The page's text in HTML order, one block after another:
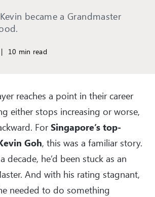
became a Grandmaster
| 10 min read
reaches a point in their career
either stops increasing or worse,
ForSingapore’s top-
Goh, this was a familiar story.
decade, he’d been stuck as an
And with his rating stagnant,
needed to do something